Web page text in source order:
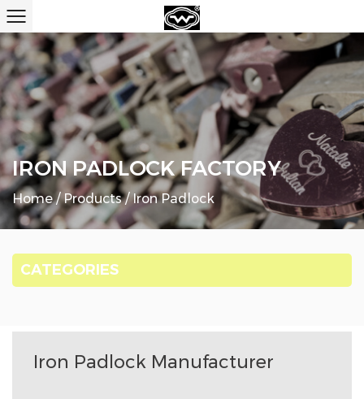
IRON PADLOCK FACTORY
Home/Products/Iron Padlock
CATEGORIES
Iron Padlock Manufacturer